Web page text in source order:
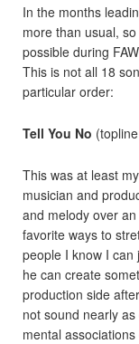
In the months
more than usual,
possible during
This is not all 18
particular order:
Tell You No
This was at least
musician and
and melody over
favorite ways to
people I know I can
he can create
production side
not sound nearly as
mental